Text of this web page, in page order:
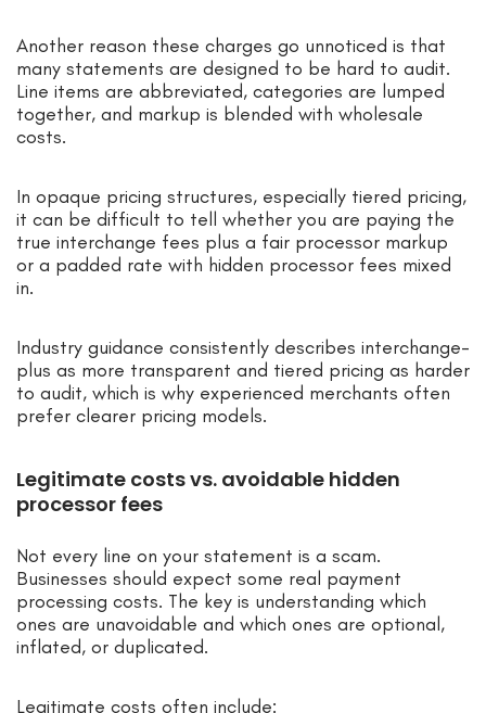
Another reason these charges go unnoticed is that
many statements are designed to be hard to audit.
Line items are abbreviated, categories are lumped
together, and markup is blended with wholesale
costs.
In opaque pricing structures, especially tiered pricing,
it can be difficult to tell whether you are paying the
true interchange fees plus a fair processor markup
or a padded rate with hidden processor fees mixed
in.
Industry guidance consistently describes interchange-
plus as more transparent and tiered pricing as harder
to audit, which is why experienced merchants often
prefer clearer pricing models.
Legitimate costs vs. avoidable hidden
processor fees
Not every line on your statement is a scam.
Businesses should expect some real payment
processing costs. The key is understanding which
ones are unavoidable and which ones are optional,
inflated, or duplicated.
Legitimate costs often include: